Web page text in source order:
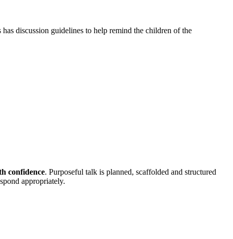
discussion guidelines to help remind the children of the
confidence. Purposeful talk is planned, scaffolded and structured
appropriately.